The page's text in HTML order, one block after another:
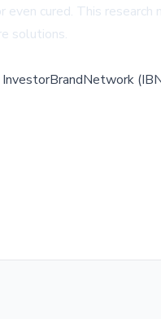
cured. This
solutions.
InvestorBrandNetwork